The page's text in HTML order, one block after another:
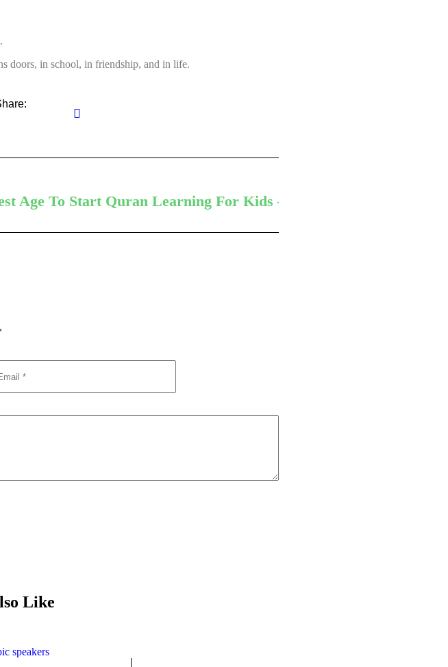
doors, in school, in friendship, and in life.
Age To Start Quran Learning For Kids – According To Experts
Like